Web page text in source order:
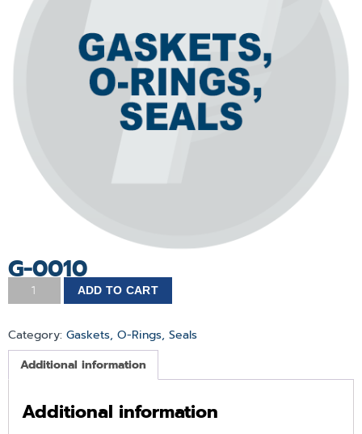
G-0010
ADD TO CART
Category: Gaskets, O-Rings, Seals
Additional information
Additional information